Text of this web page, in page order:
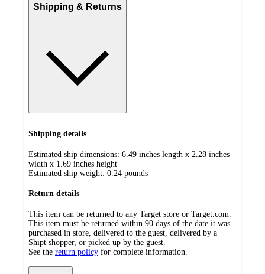
Shipping & Returns
Shipping details
Estimated ship dimensions: 6.49 inches length x 2.28 inches
width x 1.69 inches height
Estimated ship weight: 0.24 pounds
Return details
This item can be returned to any Target store or Target.com.
This item must be returned within 90 days of the date it was
purchased in store, delivered to the guest, delivered by a
Shipt shopper, or picked up by the guest.
See the return policy for complete information.